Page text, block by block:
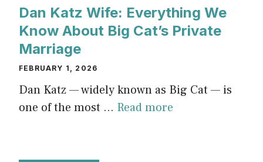
Dan Katz Wife: Everything We
Know About Big Cat’s Private
Marriage
FEBRUARY 1, 2026
Dan Katz — widely known as Big Cat — is
one of the most ... Read more